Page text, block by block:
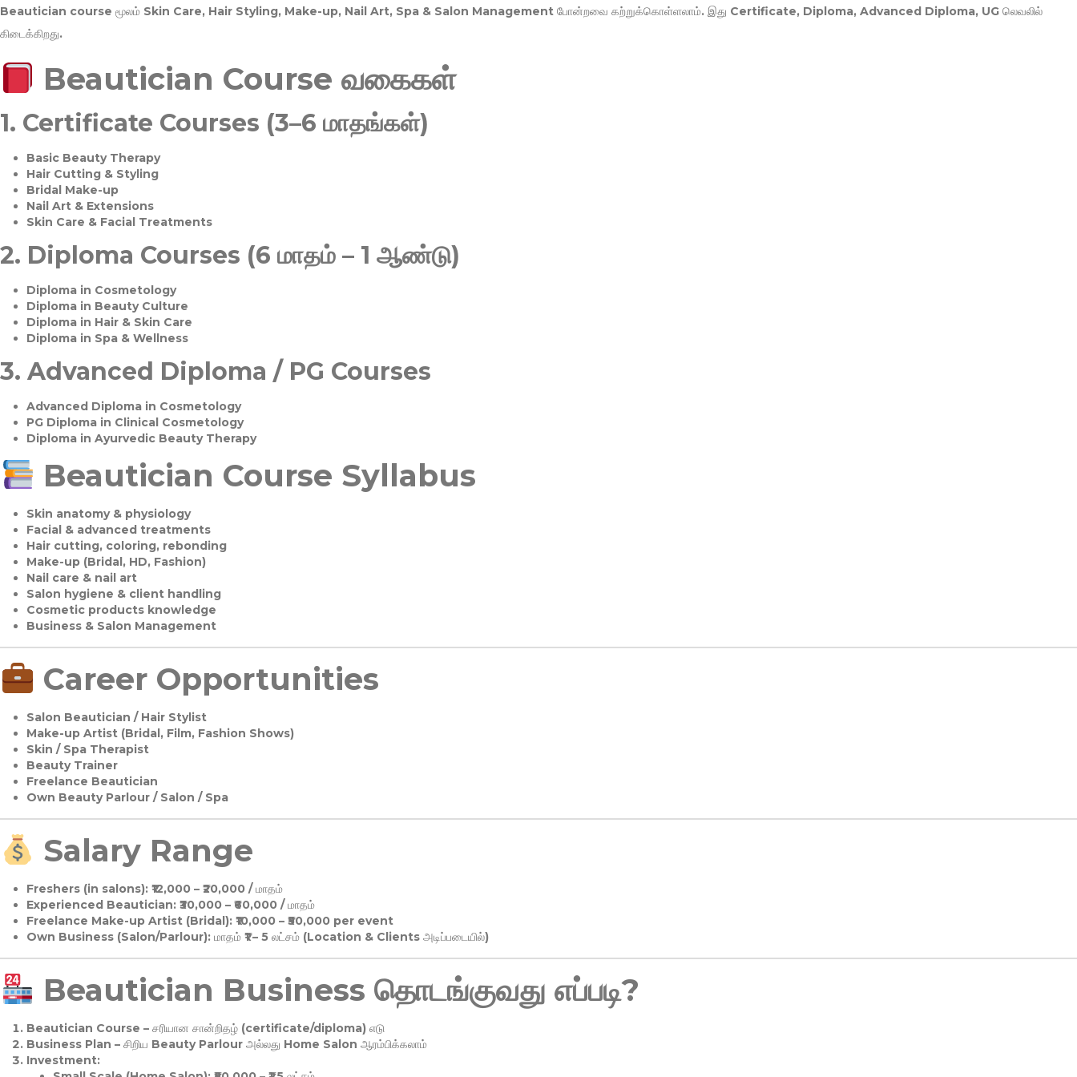
Beautician course மூலம் Skin Care, Hair Styling, Make-up, Nail Art, Spa & Salon Management போன்றவை கற்றுக்கொள்ளலாம். இது Certificate, Diploma, Advanced Diploma, UG லெவலில்
கிடைக்கிறது.
Beautician Course வகைகள்
1. Certificate Courses (3–6 மாதங்கள்)
Basic Beauty Therapy
Hair Cutting & Styling
Bridal Make-up
Nail Art & Extensions
Skin Care & Facial Treatments
2. Diploma Courses (6 மாதம் – 1 ஆண்டு)
Diploma in Cosmetology
Diploma in Beauty Culture
Diploma in Hair & Skin Care
Diploma in Spa & Wellness
3. Advanced Diploma / PG Courses
Advanced Diploma in Cosmetology
PG Diploma in Clinical Cosmetology
Diploma in Ayurvedic Beauty Therapy
Beautician Course Syllabus
Skin anatomy & physiology
Facial & advanced treatments
Hair cutting, coloring, rebonding
Make-up (Bridal, HD, Fashion)
Nail care & nail art
Salon hygiene & client handling
Cosmetic products knowledge
Business & Salon Management
Career Opportunities
Salon Beautician / Hair Stylist
Make-up Artist (Bridal, Film, Fashion Shows)
Skin / Spa Therapist
Beauty Trainer
Freelance Beautician
Own Beauty Parlour / Salon / Spa
Salary Range
Freshers (in salons):₹12,000 – ₹20,000 / மாதம்
Experienced Beautician:₹30,000 – ₹60,000 / மாதம்
Freelance Make-up Artist (Bridal):₹10,000 – ₹50,000 per event
Own Business (Salon/Parlour):மாதம் ₹1 – 5 லட்சம் (Location & Clients அடிப்படையில்)
Beautician Business தொடங்குவது எப்படி?
Beautician Course – சரியான சான்றிதழ் (certificate/diploma) எடு
Business Plan – சிறிய Beauty Parlour அல்லது Home Salon ஆரம்பிக்கலாம்
Investment: